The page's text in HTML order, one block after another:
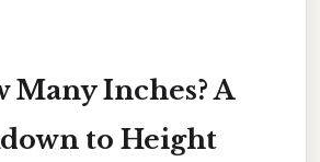
Many Inches? A
to Height